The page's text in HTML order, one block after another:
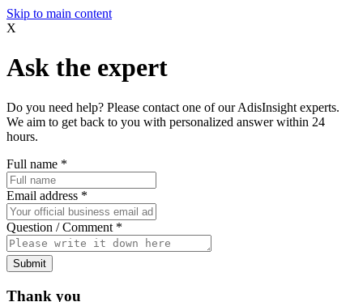
Skip to main content
X
Ask the expert
Do you need help? Please contact one of our AdisInsight experts.
We aim to get back to you with personalized answer within 24
hours.
Full name *
Email address *
Question / Comment *
Submit
Thank you